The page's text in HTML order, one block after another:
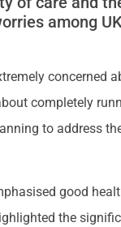
among
concerned
completely
to address
good
the